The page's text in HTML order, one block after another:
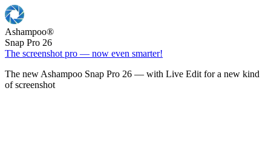
Ashampoo®
Snap Pro 26
The screenshot pro — now even smarter!
The new Ashampoo Snap Pro 26 — with Live Edit for a new kind
of screenshot